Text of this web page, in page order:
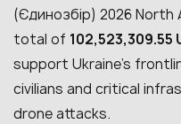
(Єдинозбір) 2026 North
total of 102,523,309.55
support Ukraine’s
civilians and critical
drone attacks.